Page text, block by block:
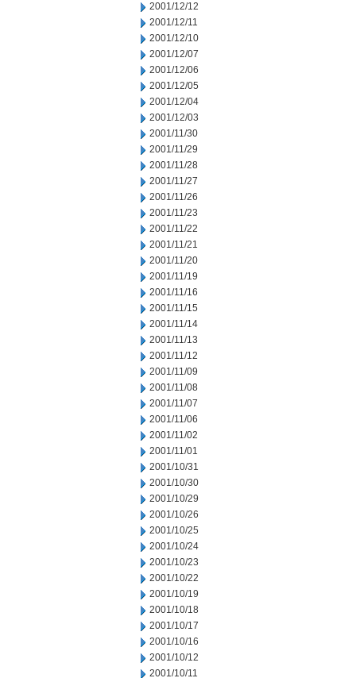
2001/12/12
2001/12/11
2001/12/10
2001/12/07
2001/12/06
2001/12/05
2001/12/04
2001/12/03
2001/11/30
2001/11/29
2001/11/28
2001/11/27
2001/11/26
2001/11/23
2001/11/22
2001/11/21
2001/11/20
2001/11/19
2001/11/16
2001/11/15
2001/11/14
2001/11/13
2001/11/12
2001/11/09
2001/11/08
2001/11/07
2001/11/06
2001/11/02
2001/11/01
2001/10/31
2001/10/30
2001/10/29
2001/10/26
2001/10/25
2001/10/24
2001/10/23
2001/10/22
2001/10/19
2001/10/18
2001/10/17
2001/10/16
2001/10/12
2001/10/11